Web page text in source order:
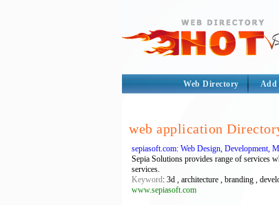
Web Directory Add
web application
sepiasoft.com: Web Design, Development,
Sepia Solutions provides range of services
services.
Keyword: 3d , architecture , branding ,
www.sepiasoft.com